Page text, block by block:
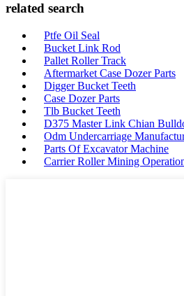
related search
Ptfe Oil Seal
Bucket Link Rod
Pallet Roller Track
Aftermarket Case Dozer Parts
Digger Bucket Teeth
Case Dozer Parts
Tlb Bucket Teeth
D375 Master Link Chian
Odm Undercarriage
Parts Of Excavator Machine
Carrier Roller Mining